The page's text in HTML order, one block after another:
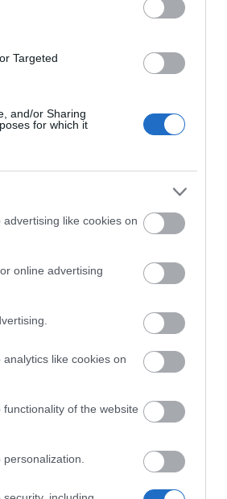
Targeted
and/or Sharing
for which it
like cookies on
online advertising
like cookies on
of the website
them
to
or in a
an
are
new
a